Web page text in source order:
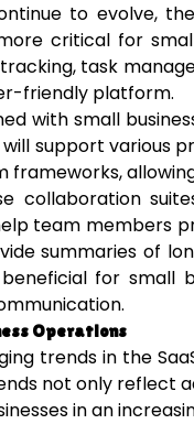
to evolve,
critical for
task
friendly platform.
with small
support
collaboration
team members
summaries of
for small
Operations
trends in the
not only
in an